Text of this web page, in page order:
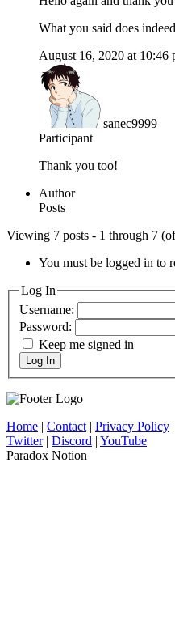
What you said does
August 16, 2020 at 10:46
sanec9999
Participant
Thank you too!
Author
Posts
Viewing 7 posts - 1 through 7
You must be logged in to
Log In
Username:
Password:
Keep me signed in
Log In
Home | Contact| Privacy Policy
Twitter| Discord | YouTube
Paradox Notion